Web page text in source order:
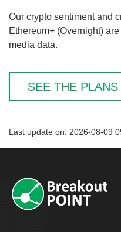
Our crypto sentiment and
Ethereum+ (Overnight)
media data.
SEE THE PLANS
Last update on: 2026-08-09